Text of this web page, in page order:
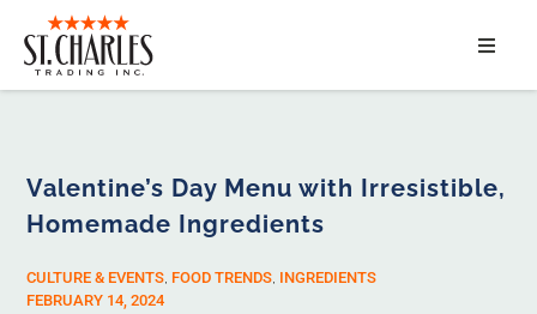
ABOUT
MARKET SEGMENTS
PRODUCTS
Valentine’s Day Menu with Irresistible,
Homemade Ingredients
CULTURE & EVENTS, FOOD TRENDS, INGREDIENTS
FEBRUARY 14, 2024